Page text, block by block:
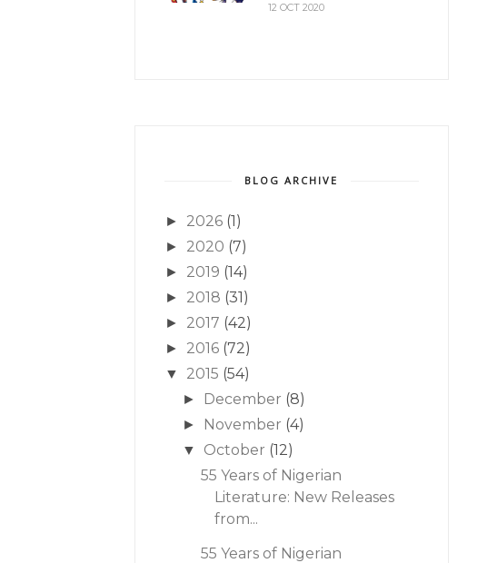
12 OCT 2020
BLOG ARCHIVE
► 2026 (1)
► 2020 (7)
► 2019 (14)
► 2018 (31)
► 2017 (42)
► 2016 (72)
▼ 2015 (54)
► December (8)
► November (4)
▼ October (12)
55 Years of Nigerian
Literature: New Releases
from...
55 Years of Nigerian